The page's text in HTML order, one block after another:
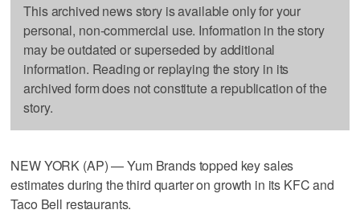
This archived news story is available only for your
personal, non-commercial use. Information in the story
may be outdated or superseded by additional
information. Reading or replaying the story in its
archived form does not constitute a republication of the
story.
NEW YORK (AP) — Yum Brands topped key sales
estimates during the third quarter on growth in its KFC and
Taco Bell restaurants.